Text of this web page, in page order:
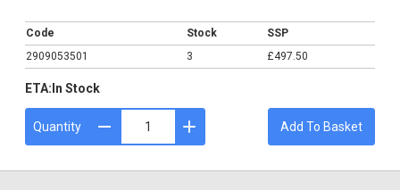
Code Stock
SSP
2909053501
3 £497.50
ETA: In Stock
Quantity Add To Basket